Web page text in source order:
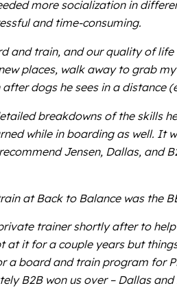
more socialization in
and time-consuming.
and train, and our quality of
places, walk away to grab
dogs he sees in a distance
breakdowns of the skills
while in boarding as well.
Jensen, Dallas,
at Back to Balance was the
trainer shortly after to
it for a couple years but
a board and train program for
B2B won us over – Dallas